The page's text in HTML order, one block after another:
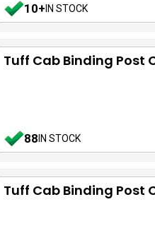
10+IN STOCK
Tuff Cab Binding Post
88IN STOCK
Tuff Cab Binding Post